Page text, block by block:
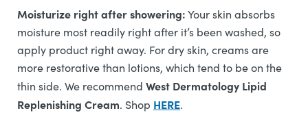
Moisturize right after showering:Your skin absorbs
moisture most readily right after it’s been washed, so
apply product right away. For dry skin, creams are
more restorative than lotions, which tend to be on the
thin side. We recommend West Dermatology Lipid
Replenishing Cream. Shop HERE.